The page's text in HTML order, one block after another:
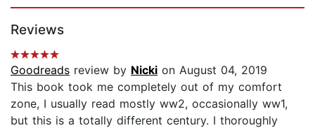
Reviews
Goodreads review by Nicki on August 04, 2019
This book took me completely out of my comfort
zone, I usually read mostly ww2, occasionally ww1,
but this is a totally different century. I thoroughly